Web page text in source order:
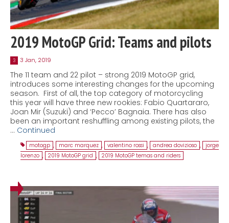
2019 MotoGP Grid: Teams and pilots
3 3 Jan, 2019
The 11 team and 22 pilot – strong 2019 MotoGP grid,
introduces some interesting changes for the upcoming
season. First of all, the top category of motorcycling
this year will have three new rookies: Fabio Quartararo,
Joan Mir (Suzuki) and ‘Pecco’ Bagnaia. There has also
been an important reshuffling among existing pilots, the
… Continued
motogp , marc marquez , valentino rossi , andrea dovizioso , jorge
lorenzo , 2019 MotoGP grid , 2019 MotoGP temas and riders